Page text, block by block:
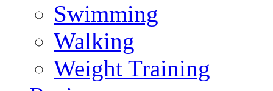
Swimming
Walking
Weight Training